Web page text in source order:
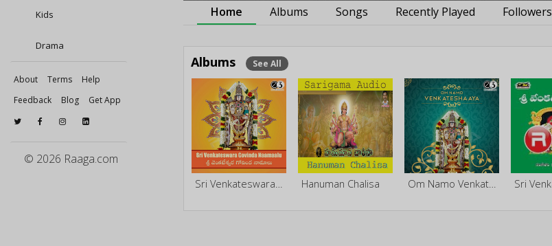
Kids
Drama
About Terms
Help
Feedback
Blog Get App
© 2026 Raaga.com
Home Albums Songs Recently Played Followers
Albums See All
Hanuman Chalisa